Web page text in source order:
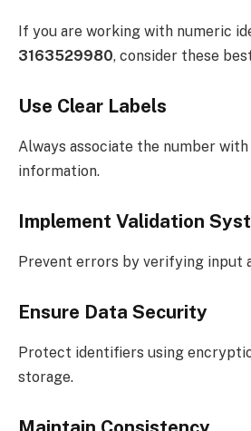
If you are working with numeric
3163529980, consider these
Use Clear Labels
Always associate the number
information.
Implement Validation
Prevent errors by verifying input
Ensure Data Security
Protect identifiers using
storage.